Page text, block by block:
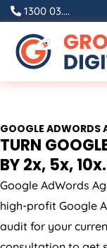
Skip
content
1300 03....
GOOGLE ADWORDS
TURN
BY 2x, 5x,
Google AdWords
high-profit Google
audit for your